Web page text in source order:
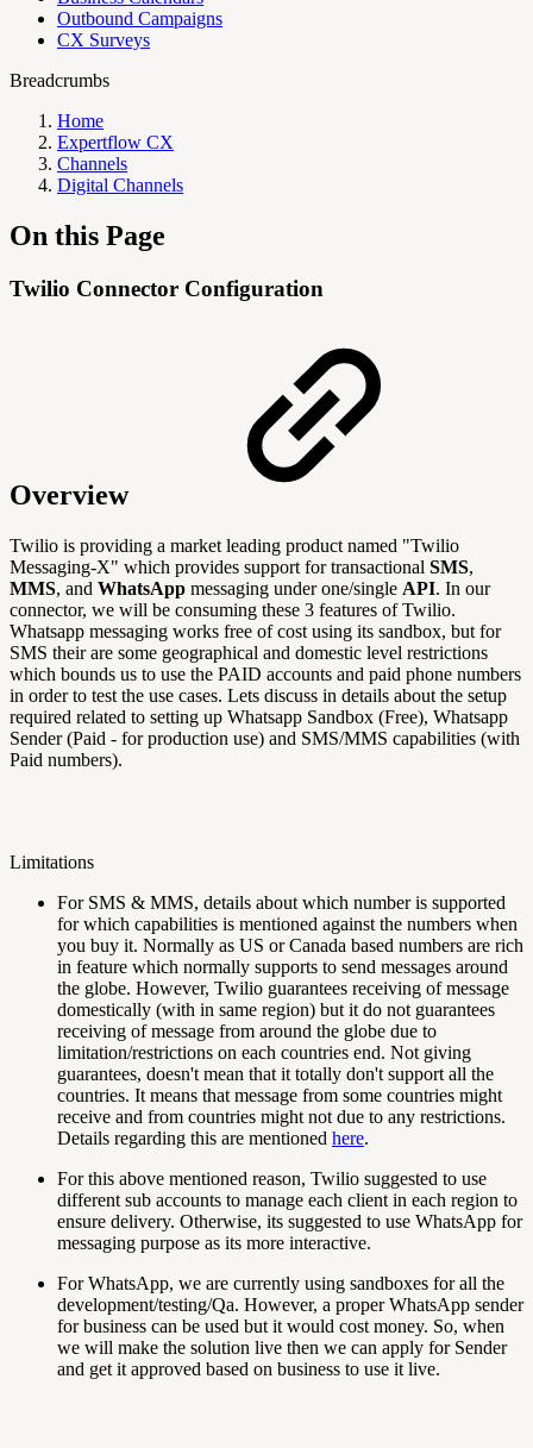
Outbound Campaigns
CX Surveys
Breadcrumbs
Home
Expertflow CX
Channels
Digital Channels
On this Page
Twilio Connector Configuration
Overview
Twilio is providing a market leading product named "Twilio
Messaging-X" which provides support for transactional SMS,
MMS, and WhatsApp messaging under one/single API. In our
connector, we will be consuming these 3 features of Twilio.
Whatsapp messaging works free of cost using its sandbox, but for
SMS their are some geographical and domestic level restrictions
which bounds us to use the PAID accounts and paid phone numbers
in order to test the use cases. Lets discuss in details about the setup
required related to setting up Whatsapp Sandbox (Free), Whatsapp
Sender (Paid - for production use) and SMS/MMS capabilities (with
Paid numbers).
Limitations
For SMS & MMS, details about which number is supported
for which capabilities is mentioned against the numbers when
you buy it. Normally as US or Canada based numbers are rich
in feature which normally supports to send messages around
the globe. However, Twilio guarantees receiving of message
domestically (with in same region) but it do not guarantees
receiving of message from around the globe due to
limitation/restrictions on each countries end. Not giving
guarantees, doesn't mean that it totally don't support all the
countries. It means that message from some countries might
receive and from countries might not due to any restrictions.
Details regarding this are mentioned here.
For this above mentioned reason, Twilio suggested to use
different sub accounts to manage each client in each region to
ensure delivery. Otherwise, its suggested to use WhatsApp for
messaging purpose as its more interactive.
For WhatsApp, we are currently using sandboxes for all the
development/testing/Qa. However, a proper WhatsApp sender
for business can be used but it would cost money. So, when
we will make the solution live then we can apply for Sender
and get it approved based on business to use it live.